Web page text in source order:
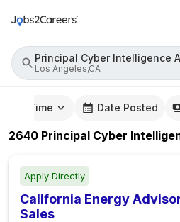
Principal Cyber Intelligence
Los Angeles,CA
Time Date Posted
2640 Principal Cyber
Apply Directly
California Energy
Sales